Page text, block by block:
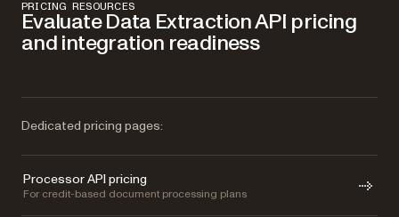
PRICING RESOURCES
Evaluate Data Extraction API pricing
and integration readiness
Dedicated pricing pages:
Processor API pricing
For credit-based document processing plans